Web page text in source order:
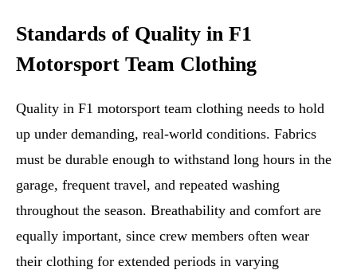
Standards of Quality in F1
Motorsport Team Clothing
Quality in F1 motorsport team clothing needs to hold
up under demanding, real-world conditions. Fabrics
must be durable enough to withstand long hours in the
garage, frequent travel, and repeated washing
throughout the season. Breathability and comfort are
equally important, since crew members often wear
their clothing for extended periods in varying